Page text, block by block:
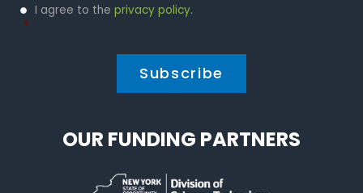
Privacy
Policy
I agree to the privacy policy.
*
OUR FUNDING PARTNERS